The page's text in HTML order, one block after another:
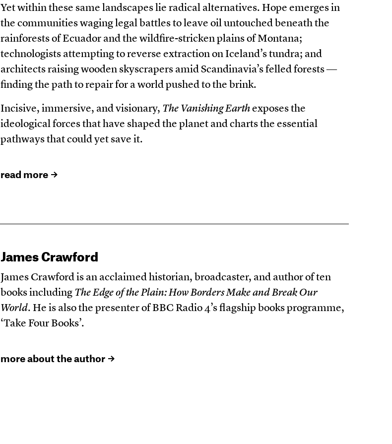
Yet within these same landscapes lie radical alternatives. Hope emerges in
the communities waging legal battles to leave oil untouched beneath the
rainforests of Ecuador and the wildfire-stricken plains of Montana;
technologists attempting to reverse extraction on Iceland’s tundra; and
architects raising wooden skyscrapers amid Scandinavia’s felled forests ―
finding the path to repair for a world pushed to the brink.
Incisive, immersive, and visionary, The Vanishing Earthexposes the
ideological forces that have shaped the planet and charts the essential
pathways that could yet save it.
read more
James Crawford
James Crawford is an acclaimed historian, broadcaster, and author of ten
books including The Edge of the Plain: How Borders Make and Break Our
World. He is also the presenter of BBC Radio 4’s flagship books programme,
‘Take Four Books’.
more about the author